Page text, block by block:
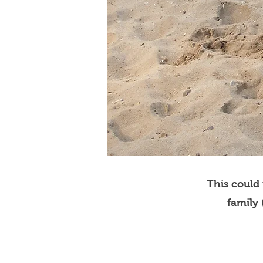
This could
family